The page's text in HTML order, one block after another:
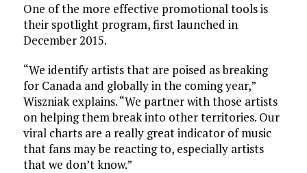
One of the more effective promotional tools is
their spotlight program, first launched in
December 2015.
“We identify artists that are poised as breaking
for Canada and globally in the coming year,”
Wiszniak explains. “We partner with those artists
on helping them break into other territories. Our
viral charts are a really great indicator of music
that fans may be reacting to, especially artists
that we don’t know.”